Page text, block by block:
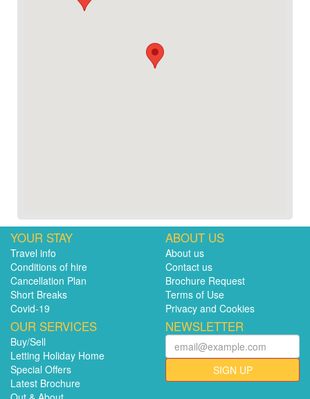
YOUR STAY
Travel info
Conditions of hire
Cancellation Plan
Short Breaks
Covid-19
ABOUT US
About us
Contact us
Brochure Request
Terms of Use
Privacy and Cookies
OUR SERVICES
Buy/Sell
Letting Holiday Home
Special Offers
Latest Brochure
NEWSLETTER
SIGN UP